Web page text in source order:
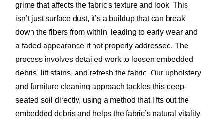
grime that affects the fabric's texture and look. This
isn’t just surface dust, it’s a buildup that can break
down the fibers from within, leading to early wear and
a faded appearance if not properly addressed. The
process involves detailed work to loosen embedded
debris, lift stains, and refresh the fabric. Our upholstery
and furniture cleaning approach tackles this deep-
seated soil directly, using a method that lifts out the
embedded debris and helps the fabric’s natural vitality